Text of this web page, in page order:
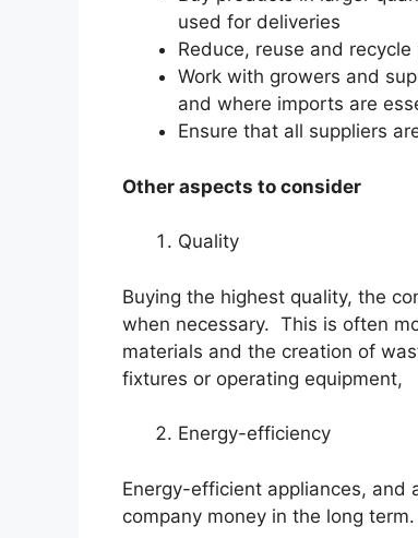
used for deliveries
Reduce, reuse and recycle
Work with growers and
and where imports are
Ensure that all suppliers
Other aspects to consider
Quality
Buying the highest quality, the
when necessary. This is often
materials and the creation of
fixtures or operating equipment,
Energy-efficiency
Energy-efficient appliances,
company money in the long term.